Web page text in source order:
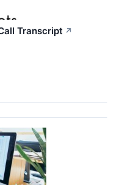
Transcript ↗